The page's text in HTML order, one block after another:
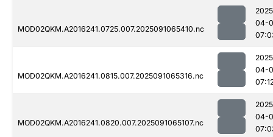
MOD02QKM.A2016241.0725.007.2025091065410.nc
04-
MOD02QKM.A2016241.0815.007.2025091065316.nc
04-
MOD02QKM.A2016241.0820.007.2025091065107.nc
04-